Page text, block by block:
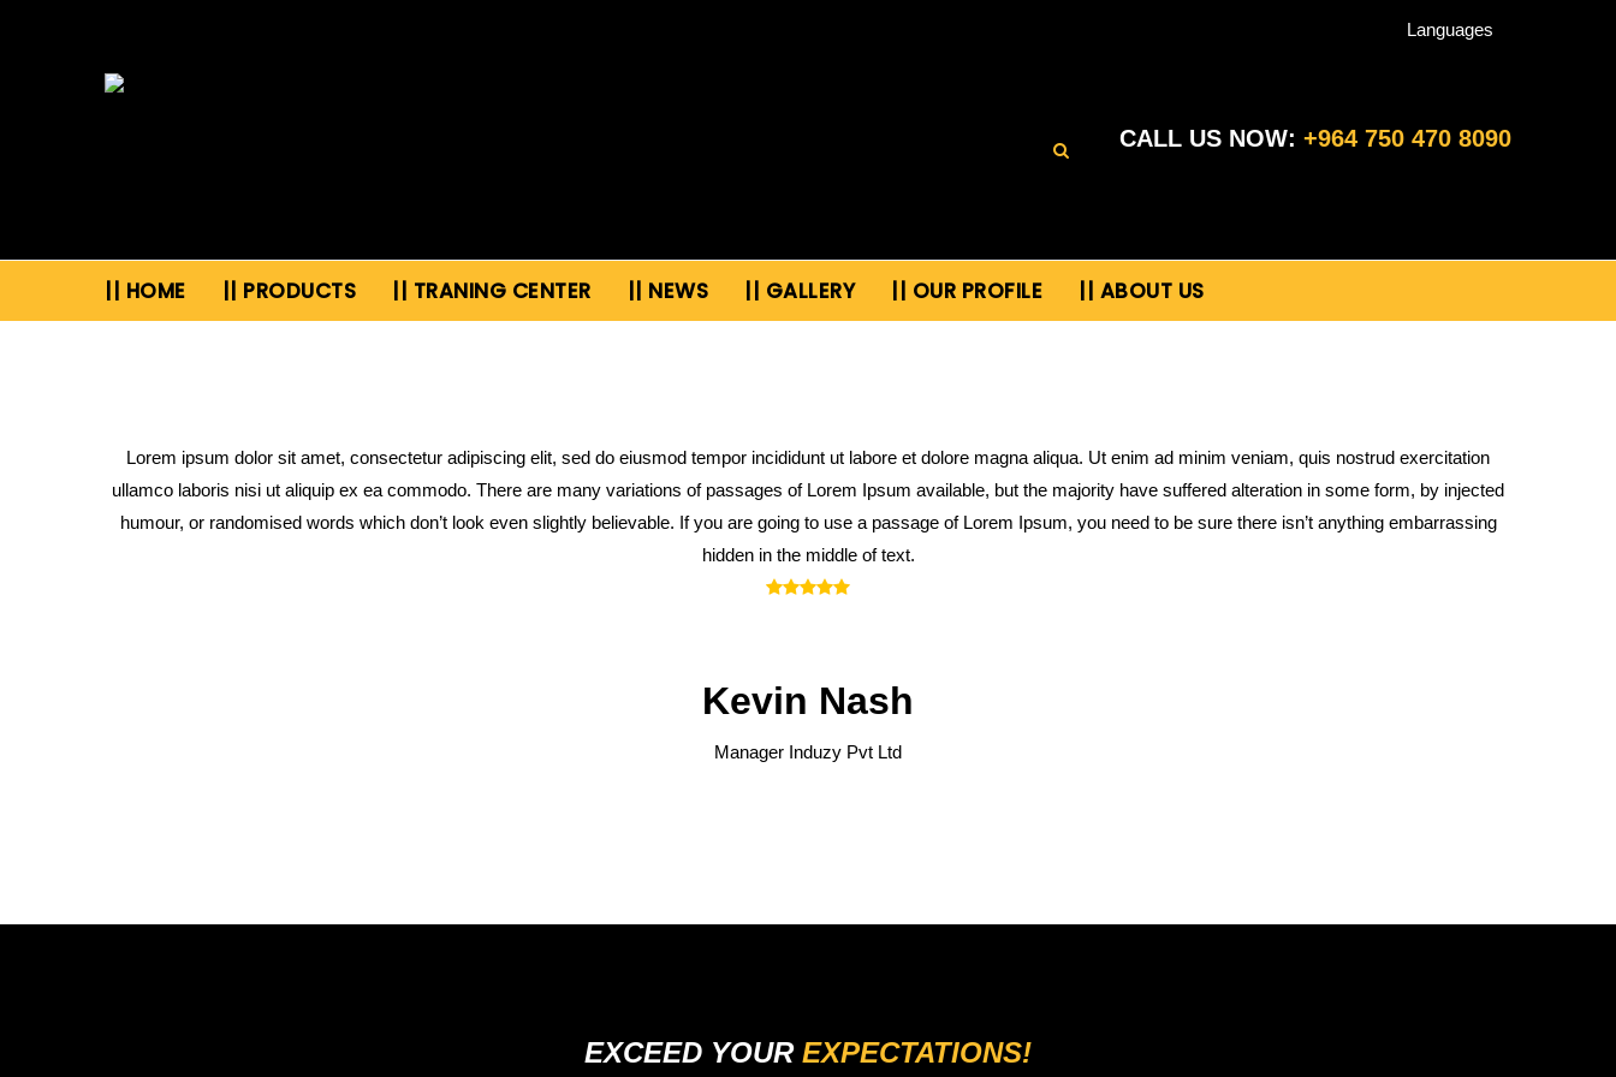
Languages
CALL US NOW: +964 750 470 8090
|| HOME || PRODUCTS || TRANING CENTER || NEWS || GALLERY || OUR PROFILE || ABOUT US
Lorem ipsum dolor sit amet, consectetur adipiscing elit, sed do eiusmod tempor incididunt ut labore et dolore magna aliqua. Ut enim ad minim veniam, quis nostrud exercitation
ullamco laboris nisi ut aliquip ex ea commodo. There are many variations of passages of Lorem Ipsum available, but the majority have suffered alteration in some form, by injected
humour, or randomised words which don’t look even slightly believable. If you are going to use a passage of Lorem Ipsum, you need to be sure there isn’t anything embarrassing
hidden in the middle of text.
Kevin Nash
Manager Induzy Pvt Ltd
EXCEED YOUR EXPECTATIONS!